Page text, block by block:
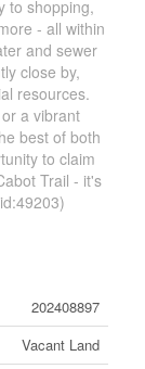
to shopping,
- all within
and sewer
close by,
resources.
a vibrant
best of both
to claim
Trail - it's
202408897
Vacant Land